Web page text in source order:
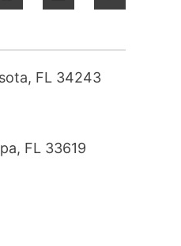
FL 34243
FL 33619